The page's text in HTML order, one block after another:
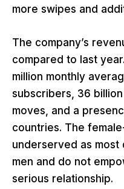
more swipes and
The company’s
compared to last
million monthly
subscribers, 36
moves, and a
countries. The
underserved as
men and do not
serious relationship.